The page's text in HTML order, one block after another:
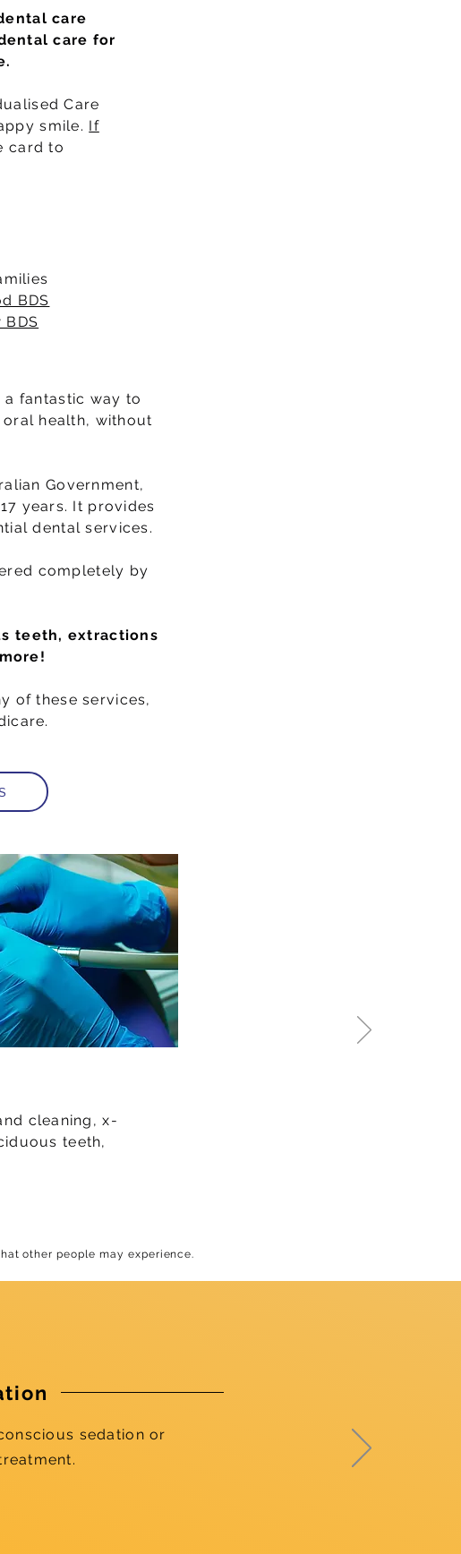
care
care for
Care
smile. If
card to
BDS
BDS
a fantastic way to
health, without
Government,
years. It provides
dental services.
completely by
teeth, extractions
of these services,
cleaning, x-
teeth,
other people may experience.
sedation or